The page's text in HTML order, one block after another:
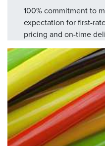
100% commitment to
expectation for first-
pricing and on-time